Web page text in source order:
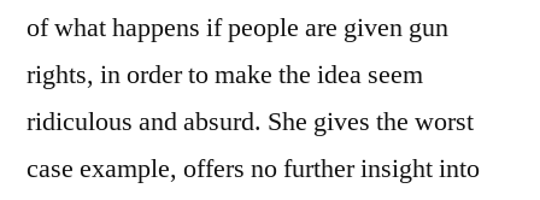
of what happens if people are given gun
rights, in order to make the idea seem
ridiculous and absurd. She gives the worst
case example, offers no further insight into